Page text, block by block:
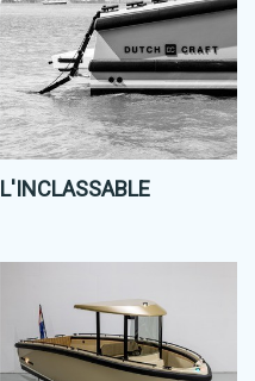
L'INCLASSABLE